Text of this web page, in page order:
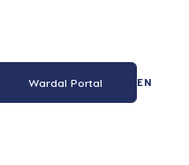
Wardal Portal EN